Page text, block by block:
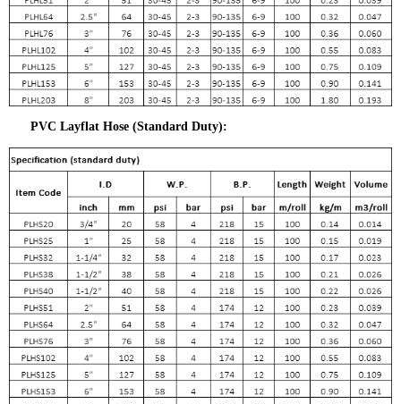
PVC Layflat Hose (Standard Duty):